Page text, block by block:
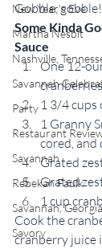
New Year's Eve
Martha Nesbit
Nashville,
Savannah
Party
Restaurant
Savannah
Rebekah Faulk
Savannah, Georgia
Savory
Gobble, gobble!
Some Kinda
Sauce
One 12-
1 3/4 cups
1 Granny
cored, and
Grated
Grated
1 cup
Cook the
cranberry juice